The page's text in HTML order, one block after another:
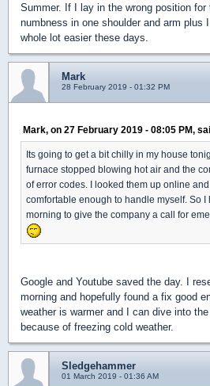
Summer. If I lay in the wrong position
numbness in one shoulder and arm
whole lot easier these days.
Mark
28 February 2019 - 01:32 PM
Mark, on 27 February 2019 - 08:05 PM,
Its going to get a bit chilly in my house
furnace stopped blowing hot air and the
of error codes. I looked them up online
comfortable enough to handle myself. So
morning to give the company a call for
Google and Youtube saved the day. I
morning and hopefully found a fix good
weather is warmer and I can dive into
because of freezing cold weather.
Sledgehammer
01 March 2019 - 01:36 AM